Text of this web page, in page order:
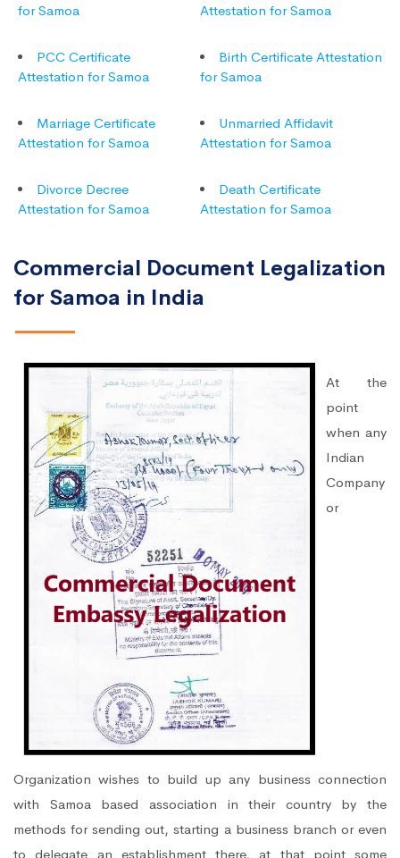
for Samoa
Attestation for Samoa
PCC Certificate
Attestation for Samoa
Birth Certificate Attestation
for Samoa
Marriage Certificate
Attestation for Samoa
Unmarried Affidavit
Attestation for Samoa
Divorce Decree
Attestation for Samoa
Death Certificate
Attestation for Samoa
Commercial Document Legalization
for Samoa in India
At the
point
when any
Indian
Company
or
Organization wishes to build up any business connection
with Samoa based association in their country by the
methods for sending out, starting a business branch or even
to delegate an establishment there, at that point some